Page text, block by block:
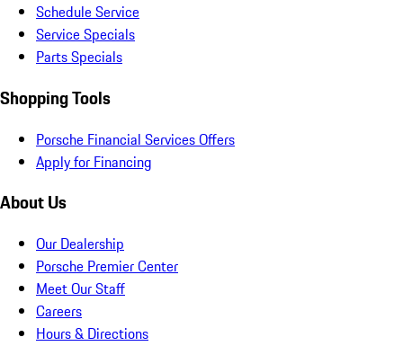
Schedule Service
Service Specials
Parts Specials
Shopping Tools
Porsche Financial Services Offers
Apply for Financing
About Us
Our Dealership
Porsche Premier Center
Meet Our Staff
Careers
Hours & Directions